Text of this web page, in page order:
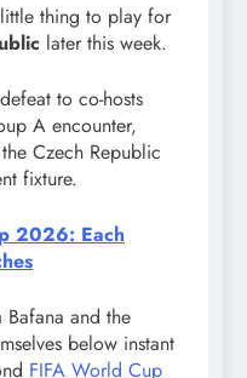
thing to play for
later this week.
defeat to co-hosts
A encounter,
Czech Republic
fixture.
2026: Each
Bafana and the
below instant
FIFA World Cup